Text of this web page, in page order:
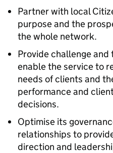
Partner with local
purpose and the
the whole network.
Provide challenge
enable the service to
needs of clients and
performance and
decisions.
Optimise its
relationships to
direction and